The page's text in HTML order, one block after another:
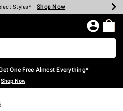
$40 Spent* Shop Now
Styles* Shop Now
Shop Now
Shop Now
Store* Shop Now
$75* Shop Now
Page
One Free Almost Everything*
Shop Now